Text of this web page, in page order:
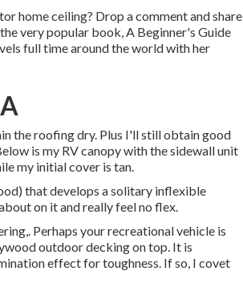
home ceiling? Drop a comment and share
very popular book, A Beginner's Guide
full time around the world with her
the roofing dry. Plus I'll still obtain good
is my RV canopy with the sidewall unit
my initial cover is tan.
that develops a solitary inflexible
on it and really feel no flex.
Perhaps your recreational vehicle is
outdoor decking on top. It is
effect for toughness. If so, I covet